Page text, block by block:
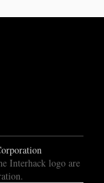
Interhack logo are